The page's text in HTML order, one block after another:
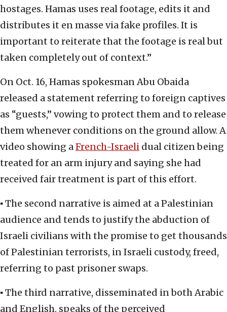
hostages. Hamas uses real footage, edits it and
distributes it en masse via fake profiles. It is
important to reiterate that the footage is real but
taken completely out of context.”
On Oct. 16, Hamas spokesman Abu Obaida
released a statement referring to foreign captives
as “guests,” vowing to protect them and to release
them whenever conditions on the ground allow. A
video showing aFrench-Israeli dual citizen being
treated for an arm injury and saying she had
received fair treatment is part of this effort.
▪ The second narrative is aimed at a Palestinian
audience and tends to justify the abduction of
Israeli civilians with the promise to get thousands
of Palestinian terrorists, in Israeli custody, freed,
referring to past prisoner swaps.
▪ The third narrative, disseminated in both Arabic
and English, speaks of the perceived